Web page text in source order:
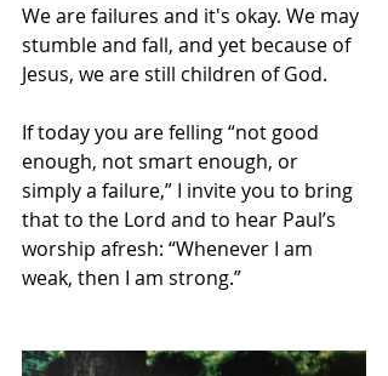
We are failures and it's okay. We may
stumble and fall, and yet because of
Jesus, we are still children of God.
If today you are felling “not good
enough, not smart enough, or
simply a failure,” I invite you to bring
that to the Lord and to hear Paul’s
worship afresh: “Whenever I am
weak, then I am strong.”